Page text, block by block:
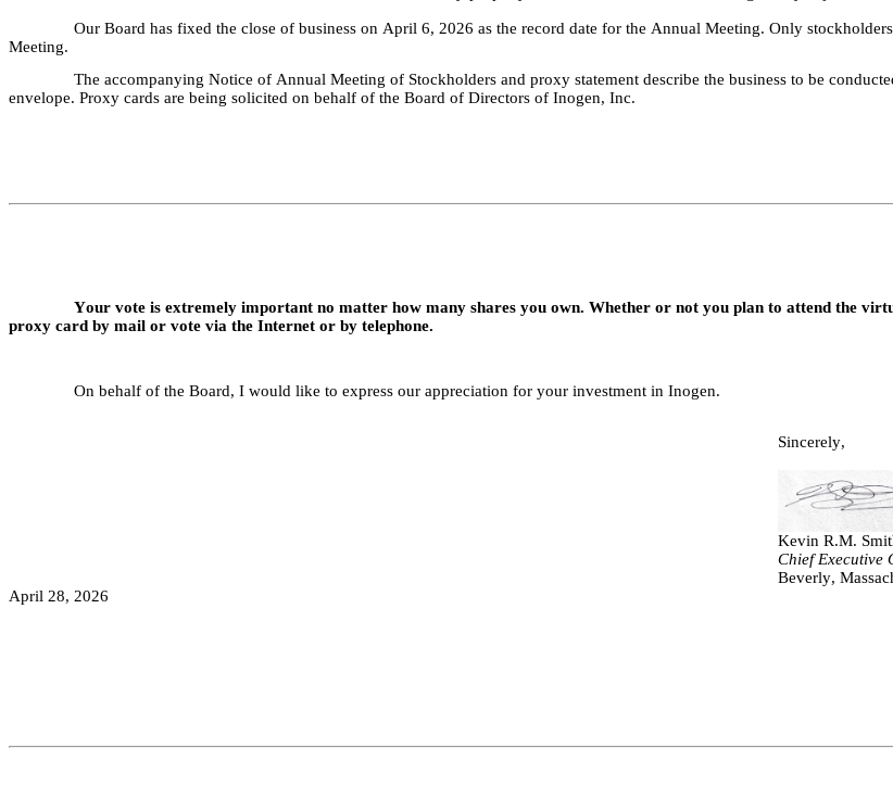
Our Board has fixed the close of business on April 6, 2026 as the record date for the Annual Meeting. Only
Meeting.
The accompanying Notice of Annual Meeting of Stockholders and proxy statement describe the business to be
envelope. Proxy cards are being solicited on behalf of the Board of Directors of Inogen, Inc.
Your vote is extremely important no matter how many shares you own. Whether or not you plan to attend the
proxy card by mail or vote via the Internet or by telephone.
On behalf of the Board, I would like to express our appreciation for your investment in Inogen.
Sincerely,
Kevin R.M.
Chief Executive
Beverly,
April 28, 2026